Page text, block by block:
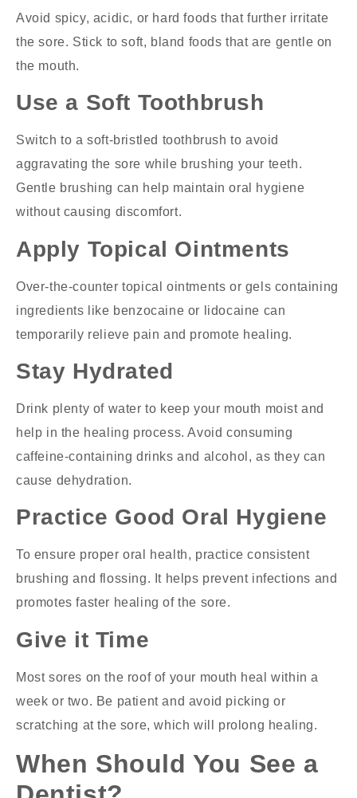
Avoid spicy, acidic, or hard foods that further irritate
the sore. Stick to soft, bland foods that are gentle on
the mouth.
Use a Soft Toothbrush
Switch to a soft-bristled toothbrush to avoid
aggravating the sore while brushing your teeth.
Gentle brushing can help maintain oral hygiene
without causing discomfort.
Apply Topical Ointments
Over-the-counter topical ointments or gels containing
ingredients like benzocaine or lidocaine can
temporarily relieve pain and promote healing.
Stay Hydrated
Drink plenty of water to keep your mouth moist and
help in the healing process. Avoid consuming
caffeine-containing drinks and alcohol, as they can
cause dehydration.
Practice Good Oral Hygiene
To ensure proper oral health, practice consistent
brushing and flossing. It helps prevent infections and
promotes faster healing of the sore.
Give it Time
Most sores on the roof of your mouth heal within a
week or two. Be patient and avoid picking or
scratching at the sore, which will prolong healing.
When Should You See a